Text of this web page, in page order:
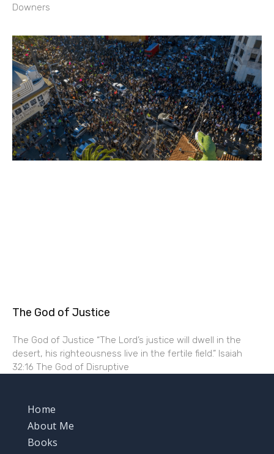
Downers
The God of Justice
The God of Justice “The Lord’s justice will dwell in the
desert, his righteousness live in the fertile field.” Isaiah
32:16 The God of Disruptive
Home
About Me
Books